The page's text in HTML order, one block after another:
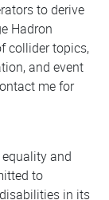
to derive
Hadron
collider topics,
and event
me for
and
to
in its